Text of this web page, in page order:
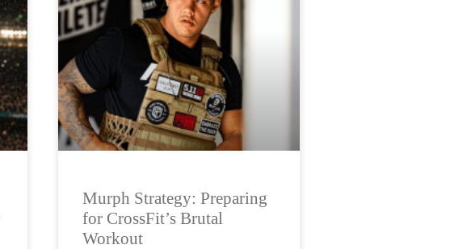
Murph Strategy: Preparing
for CrossFit’s Brutal
Workout